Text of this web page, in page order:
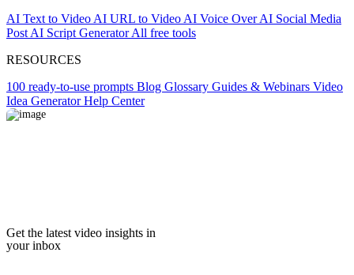
AI Text to Video AI URL to Video AI Voice OverAI Social Media
Post AI Script GeneratorAll free tools
RESOURCES
100 ready-to-use prompts Blog Glossary Guides & Webinars Video
Idea GeneratorHelp Center
Get the latest video insights in
your inbox